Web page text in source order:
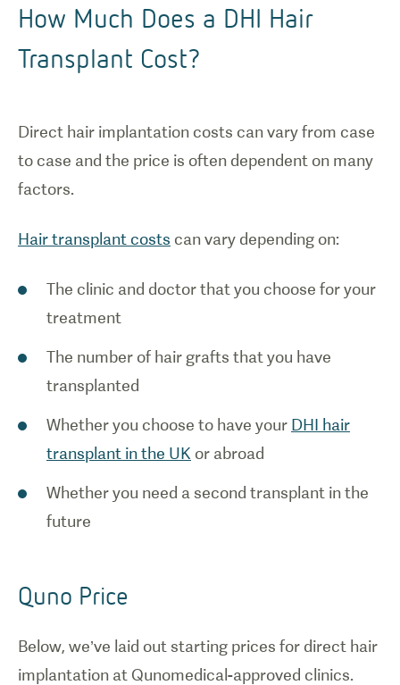
How Much Does a DHI Hair
Transplant Cost?
Direct hair implantation costs can vary from case
to case and the price is often dependent on many
factors.
Hair transplant costs can vary depending on:
The clinic and doctor that you choose for your
treatment
The number of hair grafts that you have
transplanted
Whether you choose to have your DHI hair
transplant in the UK or abroad
Whether you need a second transplant in the
future
Quno Price
Below, we’ve laid out starting prices for direct hair
implantation at Qunomedical-approved clinics.